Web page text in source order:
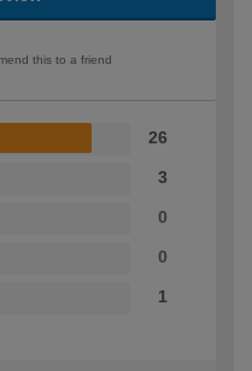
this to a friend
26
3
0
0
1